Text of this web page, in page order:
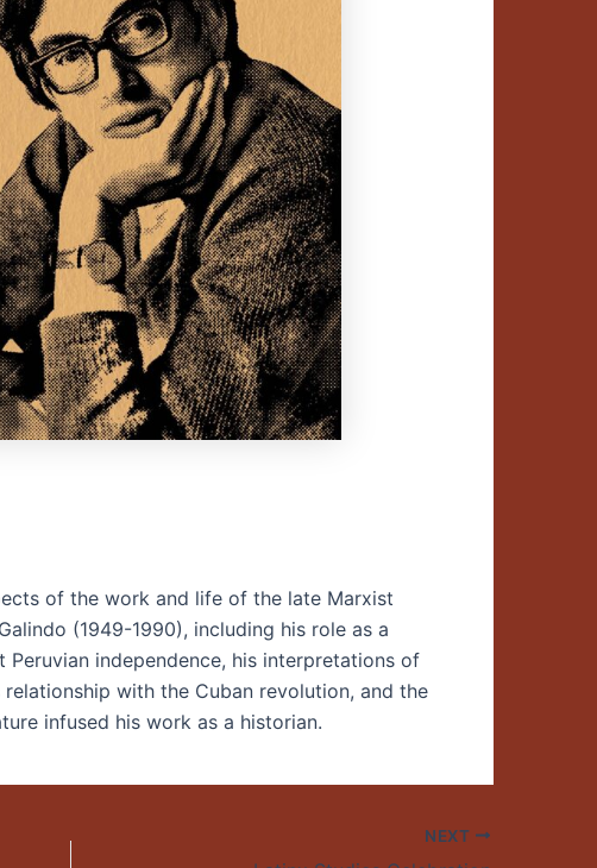
of the work and life of the late Marxist
(1949-1990), including his role as a
independence, his interpretations of
with the Cuban revolution, and the
infused his work as a historian.
NEXT